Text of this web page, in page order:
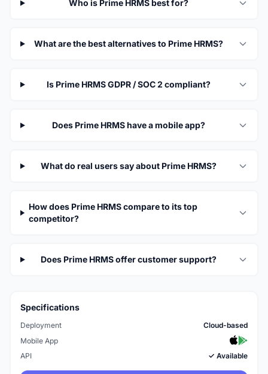
Who is Prime HRMS best for?
What are the best alternatives to Prime HRMS?
Is Prime HRMS GDPR / SOC 2 compliant?
Does Prime HRMS have a mobile app?
What do real users say about Prime HRMS?
How does Prime HRMS compare to its top
competitor?
Does Prime HRMS offer customer support?
Specifications
Deployment
Cloud-based
Mobile App
API
✓ Available